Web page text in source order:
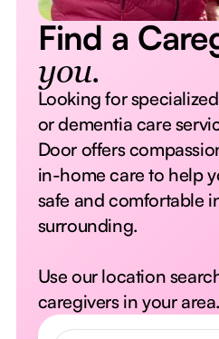
Find a
you.
Looking for
or dementia care
Door offers
in-home care to help
safe and comfortable
surrounding.
Use our location
caregivers in your area.